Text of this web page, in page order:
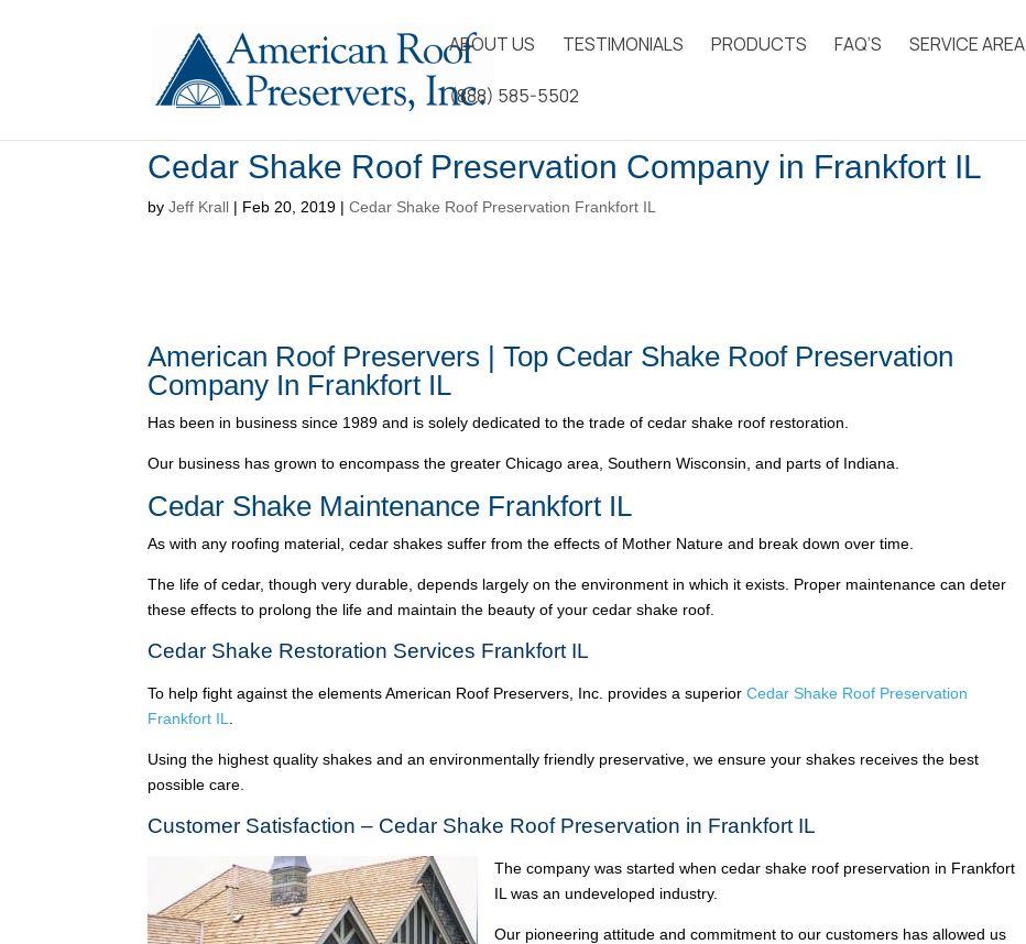
ABOUT US TESTIMONIALS PRODUCTS FAQ’S SERVICE AREA
(888) 585-5502
Cedar Shake Roof Preservation Company in Frankfort IL
byJeff Krall | Feb 20, 2019 |Cedar Shake Roof Preservation Frankfort IL
American Roof Preservers | Top Cedar Shake Roof Preservation
Company In Frankfort IL
Has been in business since 1989 and is solely dedicated to the trade of cedar shake roof restoration.
Our business has grown to encompass the greater Chicago area, Southern Wisconsin, and parts of Indiana.
Cedar Shake Maintenance Frankfort IL
As with any roofing material, cedar shakes suffer from the effects of Mother Nature and break down over time.
The life of cedar, though very durable, depends largely on the environment in which it exists. Proper maintenance can deter
these effects to prolong the life and maintain the beauty of your cedar shake roof.
Cedar Shake Restoration Services Frankfort IL
To help fight against the elements American Roof Preservers, Inc. provides a superiorCedar Shake Roof Preservation
Frankfort IL
Using the highest quality shakes and an environmentally friendly preservative, we ensure your shakes receives the best
possible care.
Customer Satisfaction – Cedar Shake Roof Preservation in Frankfort IL
The company was started when cedar shake roof preservation in Frankfort
IL was an undeveloped industry.
Our pioneering attitude and commitment to our customers has allowed us